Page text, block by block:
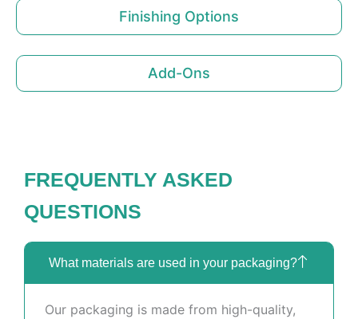
Finishing Options
Add-Ons
FREQUENTLY ASKED
QUESTIONS
What materials are used in your packaging?
Our packaging is made from high-quality,